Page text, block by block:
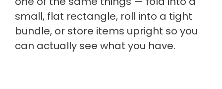
small, flat rectangle, roll into a tight
bundle, or store items upright so you
can actually see what you have.